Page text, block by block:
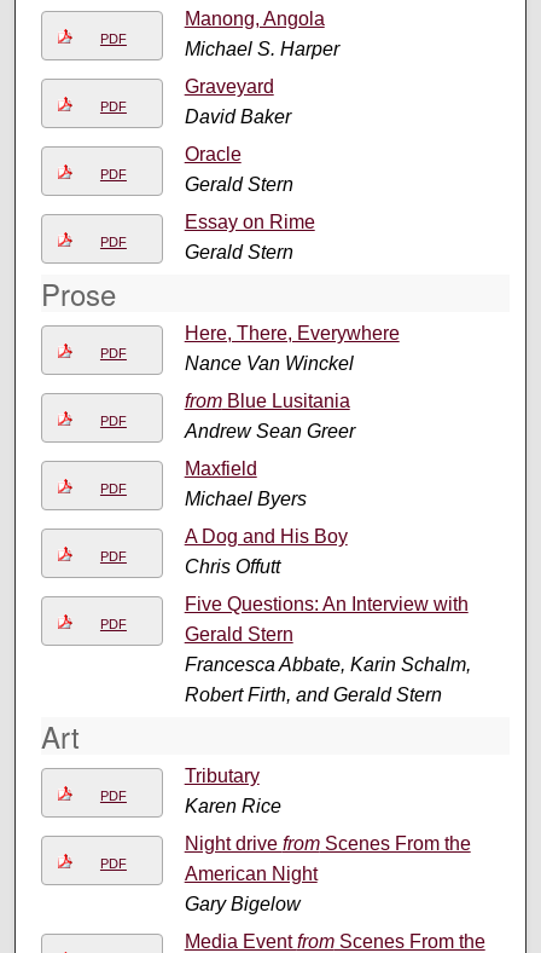
PDF
Manong, Angola
Michael S. Harper
PDF
Graveyard
David Baker
PDF
Oracle
Gerald Stern
PDF
Essay on Rime
Gerald Stern
Prose
PDF
Here, There, Everywhere
Nance Van Winckel
PDF
fromBlue Lusitania
Andrew Sean Greer
PDF
Maxfield
Michael Byers
PDF
A Dog and His Boy
Chris Offutt
PDF
Five Questions: An Interview with
Gerald Stern
Francesca Abbate, Karin Schalm,
Robert Firth, and Gerald Stern
Art
PDF
Tributary
Karen Rice
PDF
Night drive fromScenes From the
American Night
Gary Bigelow
Media EventfromScenes From the